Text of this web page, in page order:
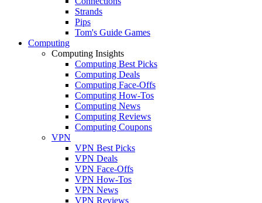
Strands
Pips
Tom's Guide Games
Computing
Computing Insights
Computing Best Picks
Computing Deals
Computing Face-Offs
Computing How-Tos
Computing News
Computing Reviews
Computing Coupons
VPN
VPN Best Picks
VPN Deals
VPN Face-Offs
VPN How-Tos
VPN News
VPN Reviews